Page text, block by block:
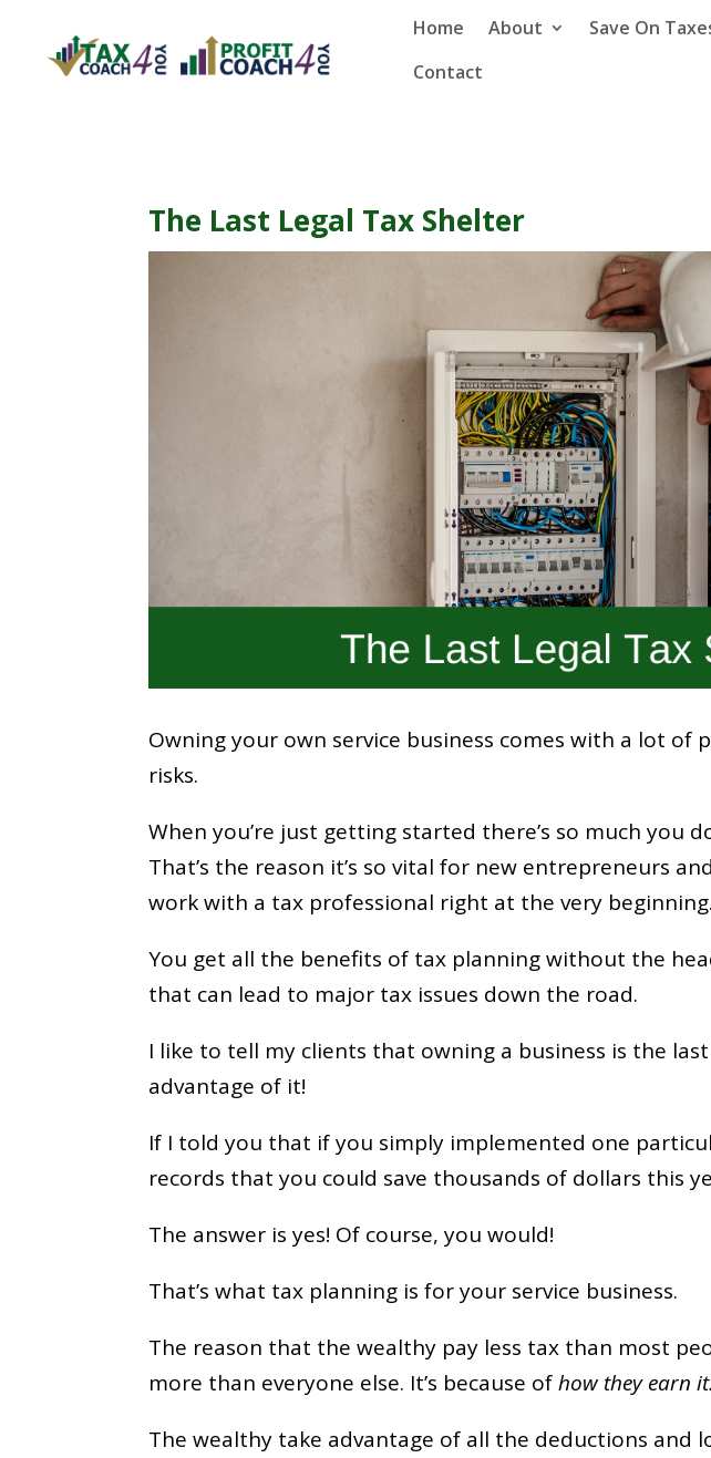
Home About Save On
Contact
The Last Legal Tax Shelter
Owning your own service business comes with a lot of
risks.
When you’re just getting started there’s so much you
That’s the reason it’s so vital for new entrepreneurs
work with a tax professional right at the very beginning.
You get all the benefits of tax planning without the
that can lead to major tax issues down the road.
I like to tell my clients that owning a business is the
advantage of it!
If I told you that if you simply implemented one
records that you could save thousands of dollars this
The answer is yes! Of course, you would!
That’s what tax planning is for your service business.
The reason that the wealthy pay less tax than most
more than everyone else. It’s because ofhow they earn it.
The wealthy take advantage of all the deductions and